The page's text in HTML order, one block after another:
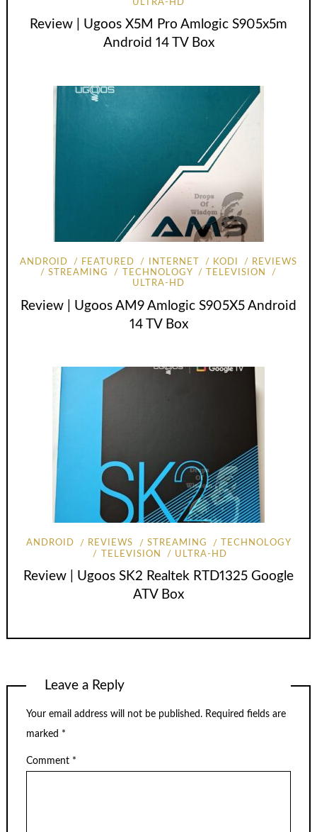
ULTRA-HD
Review | Ugoos X5M Pro Amlogic S905x5m
Android 14 TV Box
ANDROID FEATURED INTERNET KODI
REVIEWS
STREAMING
TECHNOLOGY
TELEVISION
ULTRA-HD
Review | Ugoos AM9 Amlogic S905X5 Android
14 TV Box
ANDROID REVIEWS STREAMING
TECHNOLOGY
TELEVISION
ULTRA-HD
Review | Ugoos SK2 Realtek RTD1325 Google
ATV Box
Leave a Reply
Your email address will not be published. Required fields are
marked *
Comment *